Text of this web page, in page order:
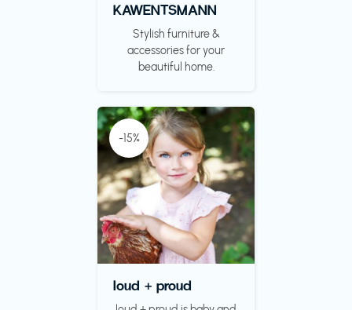
KAWENTSMANN
Stylish furniture &
accessories for your
beautiful home.
-15%
loud + proud